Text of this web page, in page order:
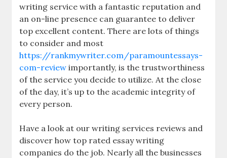
writing service with a fantastic reputation and
an on-line presence can guarantee to deliver
top excellent content. There are lots of things
to consider and most
https://rankmywriter.com/paramountessays-
com-review importantly, is the trustworthiness
of the service you decide to utilize. At the close
of the day, it’s up to the academic integrity of
every person.
Have a look at our writing services reviews and
discover how top rated essay writing
companies do the job. Nearly all the businesses